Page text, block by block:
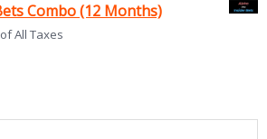
Combo (12 Months)
All Taxes